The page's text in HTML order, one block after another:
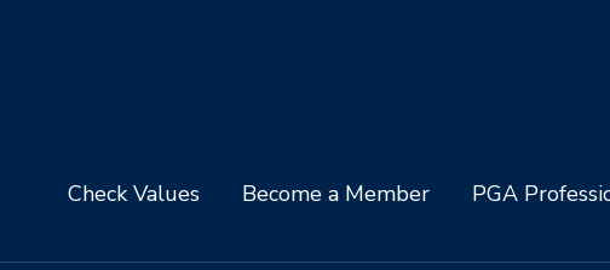
Check Values Become a Member PGA